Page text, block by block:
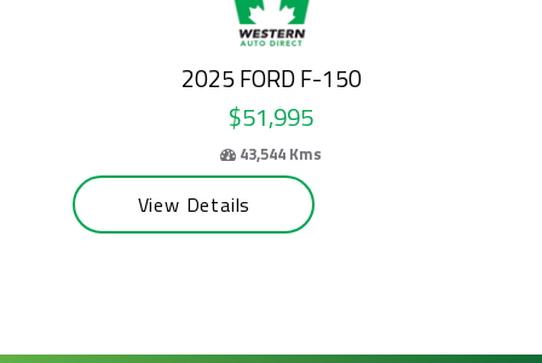
2024 FORD E-SERIES CUTAWAY
$50,995
69,100 Kms
View Details